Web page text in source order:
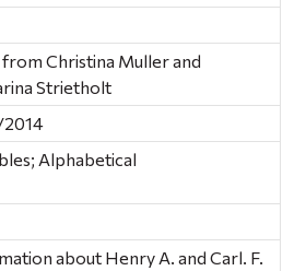
from Christina Muller and
Strietholt
Alphabetical
about Henry A. and Carl. F.